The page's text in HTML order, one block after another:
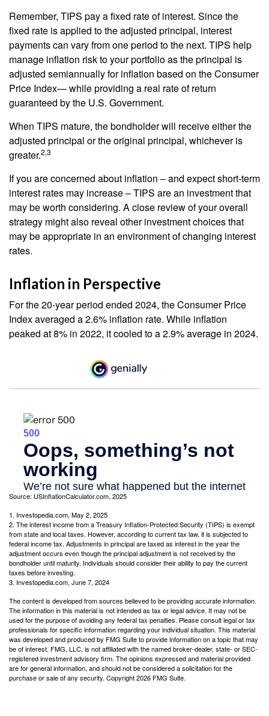
Remember, TIPS pay a fixed rate of interest. Since the
fixed rate is applied to the adjusted principal, interest
payments can vary from one period to the next. TIPS help
manage inflation risk to your portfolio as the principal is
adjusted semiannually for inflation based on the Consumer
Price Index— while providing a real rate of return
guaranteed by the U.S. Government.
When TIPS mature, the bondholder will receive either the
adjusted principal or the original principal, whichever is
greater.2,3
If you are concerned about inflation – and expect short-term
interest rates may increase – TIPS are an investment that
may be worth considering. A close review of your overall
strategy might also reveal other investment choices that
may be appropriate in an environment of changing interest
rates.
Inflation in Perspective
For the 20-year period ended 2024, the Consumer Price
Index averaged a 2.6% inflation rate. While inflation
peaked at 8% in 2022, it cooled to a 2.9% average in 2024.
Source: USInflationCalculator.com, 2025
1. Investopedia.com, May 2, 2025
2. The interest income from a Treasury Inflation-Protected Security (TIPS) is exempt
from state and local taxes. However, according to current tax law, it is subjected to
federal income tax. Adjustments in principal are taxed as interest in the year the
adjustment occurs even though the principal adjustment is not received by the
bondholder until maturity. Individuals should consider their ability to pay the current
taxes before investing.
3. Investopedia.com, June 7, 2024
The content is developed from sources believed to be providing accurate information.
The information in this material is not intended as tax or legal advice. It may not be
used for the purpose of avoiding any federal tax penalties. Please consult legal or tax
professionals for specific information regarding your individual situation. This material
was developed and produced by FMG Suite to provide information on a topic that may
be of interest. FMG, LLC, is not affiliated with the named broker-dealer, state- or SEC-
registered investment advisory firm. The opinions expressed and material provided
are for general information, and should not be considered a solicitation for the
purchase or sale of any security. Copyright2026 FMG Suite.